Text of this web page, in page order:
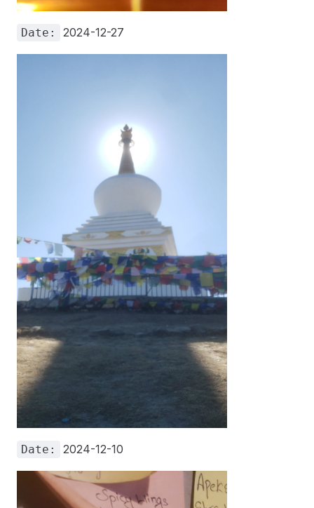
Date: 2024-12-27
Date: 2024-12-10